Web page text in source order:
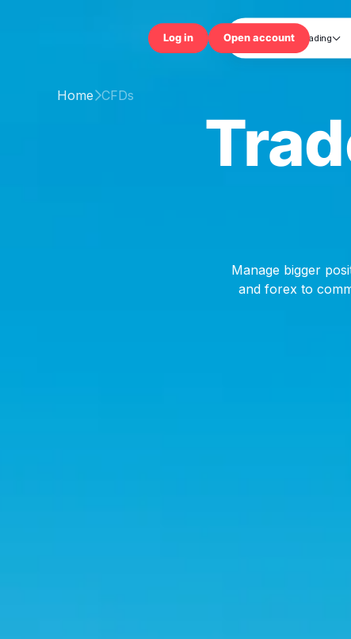
Trading
Log in Open
HomeCFDs
Manage bigger
and forex to